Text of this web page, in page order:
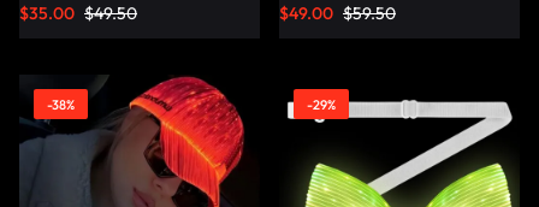
Lumisonata
$49.50
$35.00 $59.50
$49.00
-38% -29%